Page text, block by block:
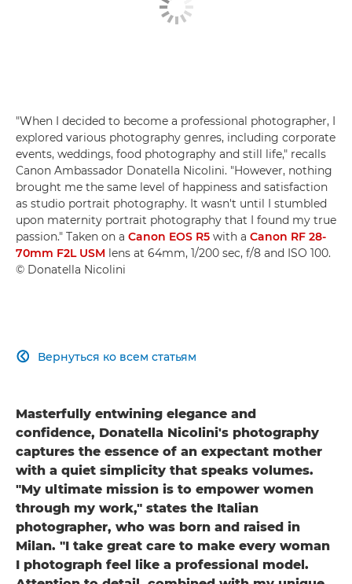
"When I decided to become a professional photographer, I
explored various photography genres, including corporate
events, weddings, food photography and still life," recalls
Canon Ambassador Donatella Nicolini. "However, nothing
brought me the same level of happiness and satisfaction
as studio portrait photography. It wasn't until I stumbled
upon maternity portrait photography that I found my true
passion." Taken on a Canon EOS R5 with a Canon RF 28-
70mm F2L USM lens at 64mm, 1/200 sec, f/8 and ISO 100.
© Donatella Nicolini
Вернуться ко всем статьям

Masterfully entwining elegance and
confidence, Donatella Nicolini's photography
captures the essence of an expectant mother
with a quiet simplicity that speaks volumes.
"My ultimate mission is to empower women
through my work," states the Italian
photographer, who was born and raised in
Milan. "I take great care to make every woman
I photograph feel like a professional model.